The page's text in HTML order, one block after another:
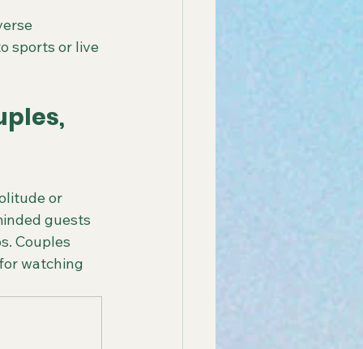
sports or live
or
guests
Couples
watching